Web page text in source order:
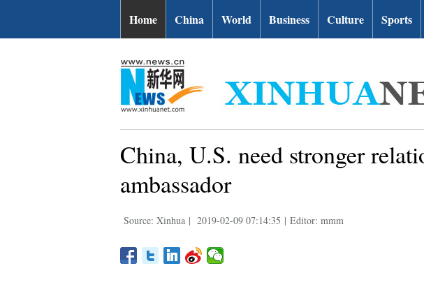
Home China World Business Culture Sports
China, U.S. need stronger
ambassador
Source: Xinhua | 2019-02-09 07:14:35 | Editor: mmm